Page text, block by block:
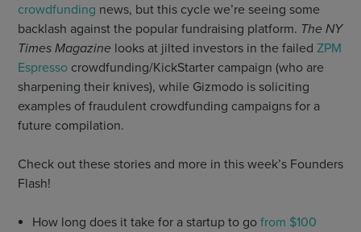
crowdfunding news, but this cycle we’re seeing some
backlash against the popular fundraising platform. The NY
Times Magazine looks at jilted investors in the failed ZPM
Espresso crowdfunding/KickStarter campaign (who are
sharpening their knives), while Gizmodo is soliciting
examples of fraudulent crowdfunding campaigns for a
future compilation.
Check out these stories and more in this week’s Founders
Flash!
How long does it take for a startup to go from $100